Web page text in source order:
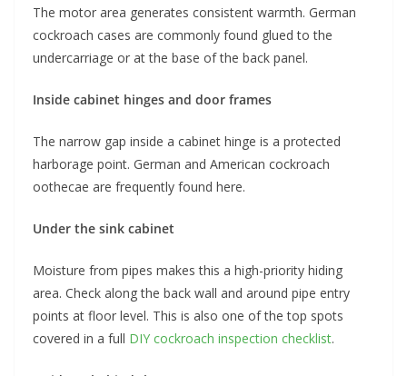
The motor area generates consistent warmth. German
cockroach cases are commonly found glued to the
undercarriage or at the base of the back panel.
Inside cabinet hinges and door frames
The narrow gap inside a cabinet hinge is a protected
harborage point. German and American cockroach
oothecae are frequently found here.
Under the sink cabinet
Moisture from pipes makes this a high-priority hiding
area. Check along the back wall and around pipe entry
points at floor level. This is also one of the top spots
covered in a full DIY cockroach inspection checklist.